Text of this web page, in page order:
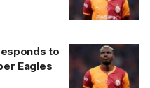
to
Eagles